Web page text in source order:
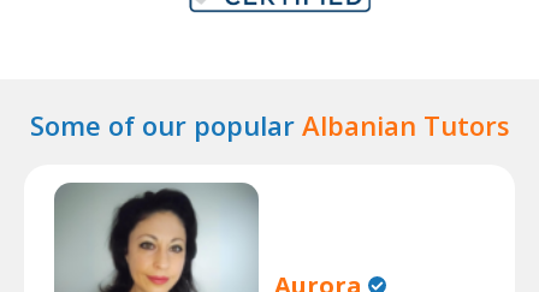
Some of our popular Albanian Tutors
Aurora